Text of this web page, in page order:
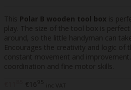
This Polar B wooden tool box is
play. The size of the tool box is
around, so the little handyman can
Encourages the creativity and logic of
constant movement and
coordination and fine motor skills.
€1695 inc VAT